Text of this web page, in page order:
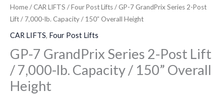
Home/ CAR LIFTS /Four Post Lifts/ GP-7 GrandPrix Series 2-Post
Lift / 7,000-lb. Capacity / 150” Overall Height
CAR LIFTS, Four Post Lifts
GP-7 GrandPrix Series 2-Post Lift
/ 7,000-lb. Capacity / 150” Overall
Height